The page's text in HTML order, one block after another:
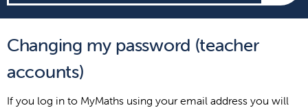
can
we
Changing my password (teacher
accounts)
If you log in to MyMaths using your email address you will